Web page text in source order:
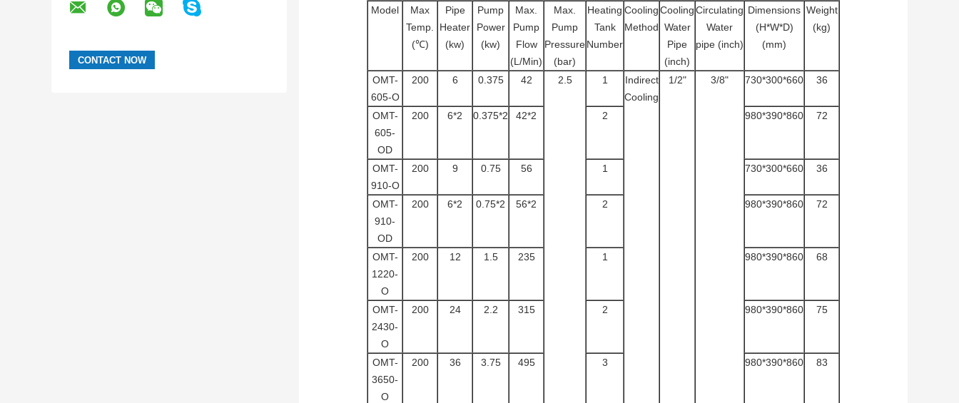
Model
Max
Temp.
(℃)
Pipe
Heater
(kw)
Pump
Power
(kw)
Max.
Pump
Flow
(L/Min)
Max.
Pump
Pressure
(bar)
Heating
Tank
Number
Cooling
Method
Cooling
Water
Pipe
(inch)
Circulating
Water
pipe (inch)
Dimensions
(H*W*D)
(mm)
Weight
(kg)
OMT-
605-O
200 6 0.375 42 2.5 1
Indirect
Cooling
1/2" 3/8" 730*300*660 36
OMT-
605-
OD
200 6*2 0.375*2 42*2 2 980*390*860 72
OMT-
910-O
200 9 0.75 56 1 730*300*660 36
OMT-
910-
OD
200 6*2 0.75*2 56*2 2 980*390*860 72
OMT-
1220-
O
200 12 1.5 235 1 980*390*860 68
OMT-
2430-
O
200 24 2.2 315 2 980*390*860 75
OMT-
3650-
O
200 36 3.75 495 3 980*390*860 83